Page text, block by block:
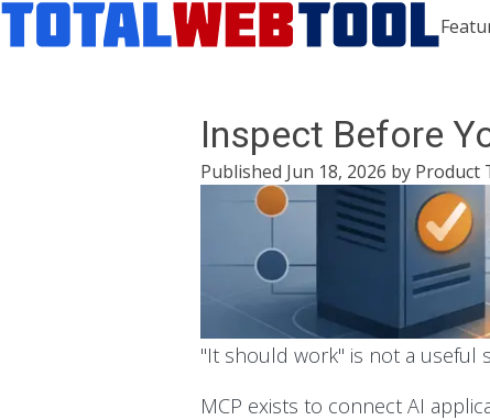
Inspect Before
Published Jun 18, 2026 by Product
"It should work" is not a useful
MCP exists to connect AI